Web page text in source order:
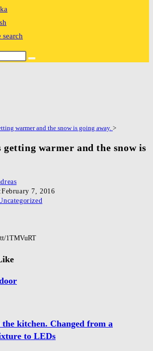
search
warmer and the snow is going away. >
getting warmer and the snow is
February 7, 2016
1TMVuRT
kitchen. Changed from a
to LEDs